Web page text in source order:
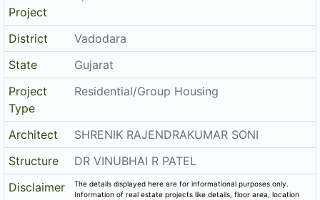
Project
District
Vadodara
State
Gujarat
Project
Type
Residential/Group Housing
Architect
SHRENIK RAJENDRAKUMAR SONI
Structure
DR VINUBHAI R PATEL
Disclaimer
The details displayed here are for informational purposes only.
Information of real estate projects like details, floor area, location